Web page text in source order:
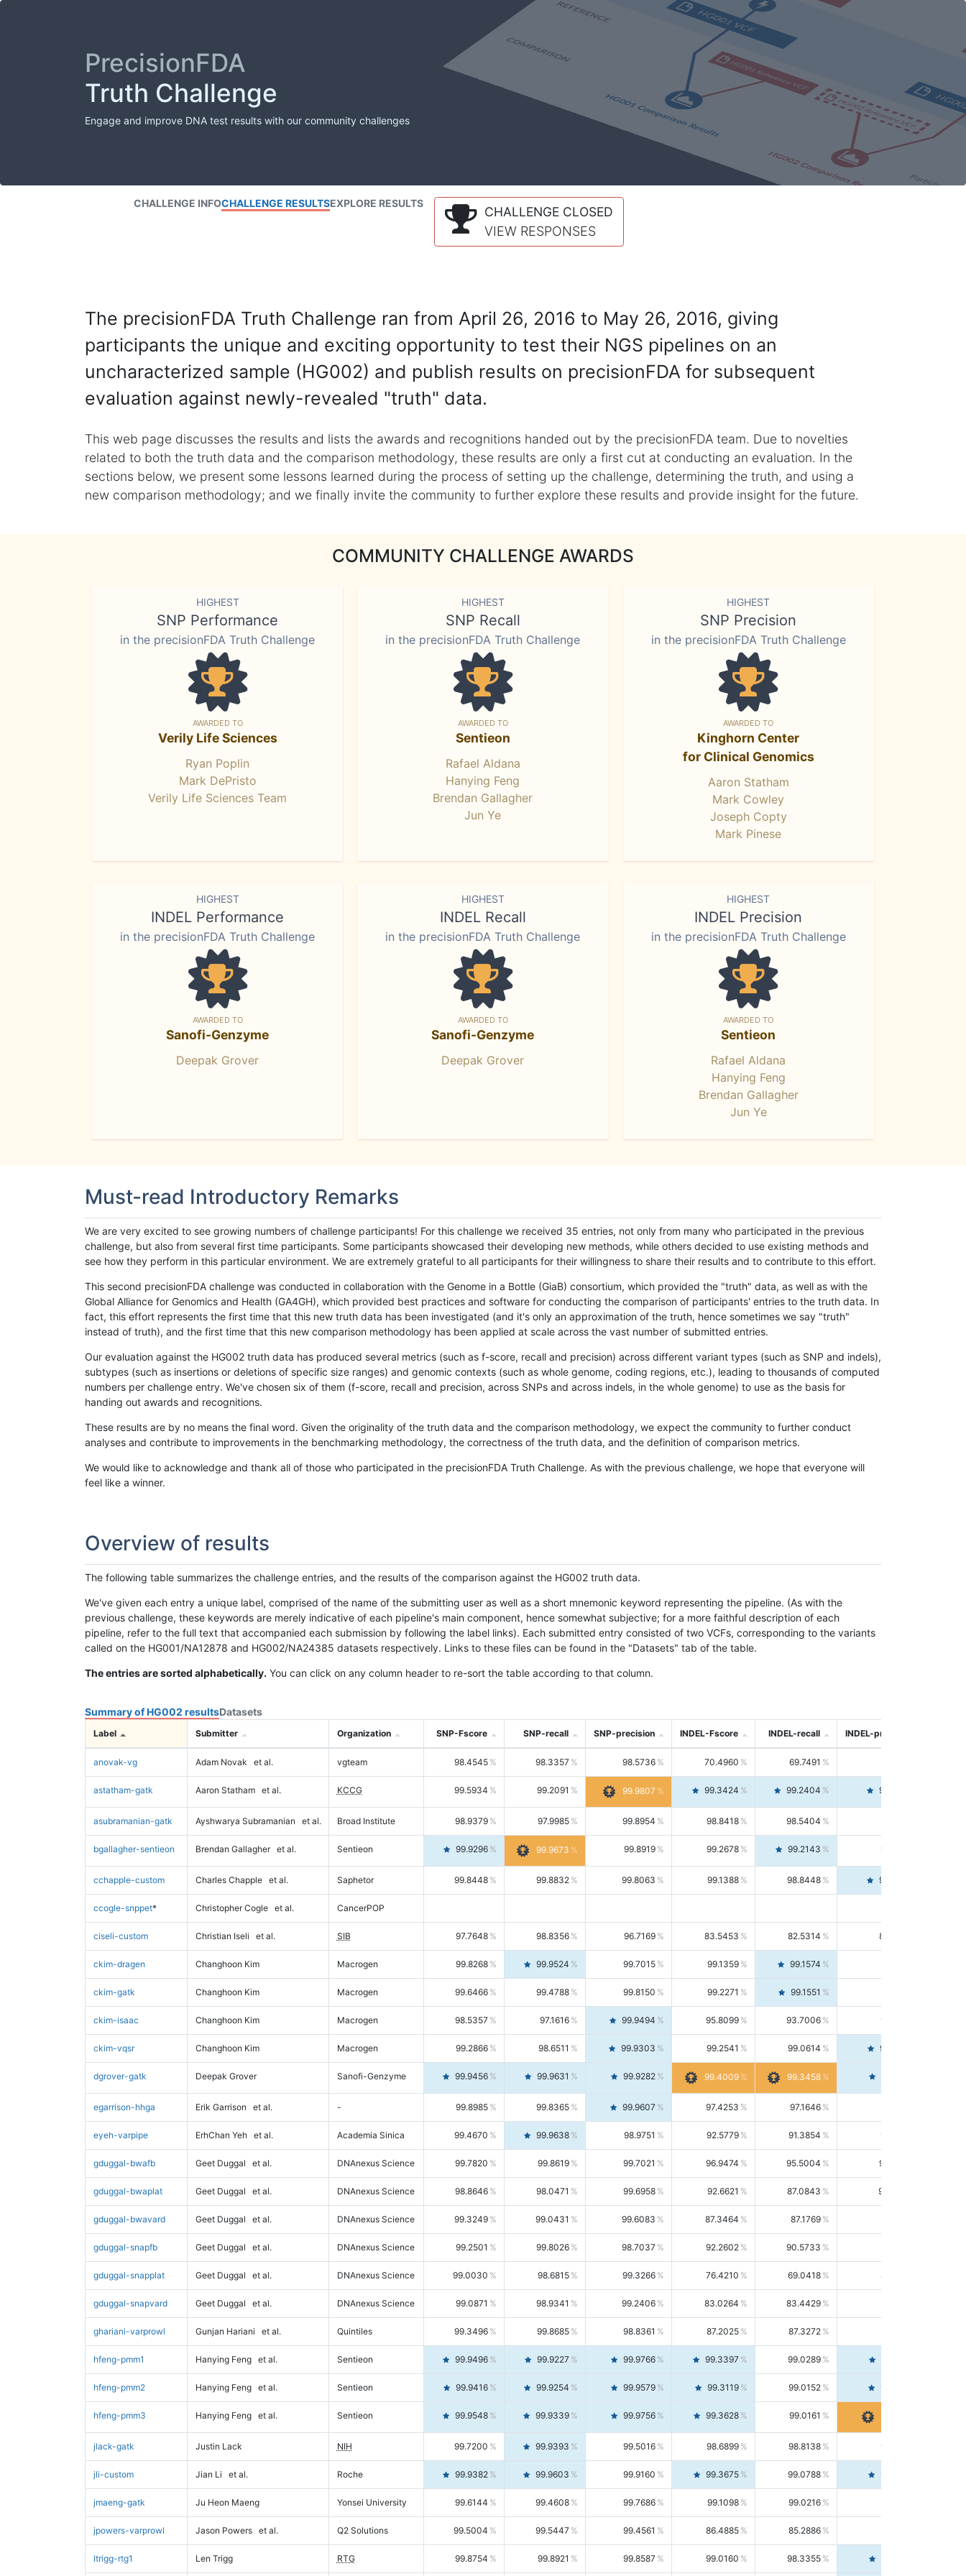
PrecisionFDA
Truth Challenge
Engage and improve DNA test results with our community challenges
CHALLENGE INFOCHALLENGE RESULTSEXPLORE RESULTS
CHALLENGE CLOSED
VIEW RESPONSES
The precisionFDA Truth Challenge ran from April 26, 2016 to May 26, 2016, giving
participants the unique and exciting opportunity to test their NGS pipelines on an
uncharacterized sample (HG002) and publish results on precisionFDA for subsequent
evaluation against newly-revealed "truth" data.
This web page discusses the results and lists the awards and recognitions handed out by the precisionFDA team. Due to novelties
related to both the truth data and the comparison methodology, these results are only a first cut at conducting an evaluation. In the
sections below, we present some lessons learned during the process of setting up the challenge, determining the truth, and using a
new comparison methodology; and we finally invite the community to further explore these results and provide insight for the future.
COMMUNITY CHALLENGE AWARDS
HIGHEST
SNP Performance
in the precisionFDA Truth Challenge
AWARDED TO
Verily Life Sciences
Ryan Poplin
Mark DePristo
Verily Life Sciences Team
HIGHEST
SNP Recall
in the precisionFDA Truth Challenge
AWARDED TO
Sentieon
Rafael Aldana
Hanying Feng
Brendan Gallagher
Jun Ye
HIGHEST
SNP Precision
in the precisionFDA Truth Challenge
AWARDED TO
Kinghorn Center
for Clinical Genomics
Aaron Statham
Mark Cowley
Joseph Copty
Mark Pinese
HIGHEST
INDEL Performance
in the precisionFDA Truth Challenge
AWARDED TO
Sanofi-Genzyme
Deepak Grover
HIGHEST
INDEL Recall
in the precisionFDA Truth Challenge
AWARDED TO
Sanofi-Genzyme
Deepak Grover
HIGHEST
INDEL Precision
in the precisionFDA Truth Challenge
AWARDED TO
Sentieon
Rafael Aldana
Hanying Feng
Brendan Gallagher
Jun Ye
Must-read Introductory Remarks
We are very excited to see growing numbers of challenge participants! For this challenge we received 35 entries, not only from many who participated in the previous
challenge, but also from several first time participants. Some participants showcased their developing new methods, while others decided to use existing methods and
see how they perform in this particular environment. We are extremely grateful to all participants for their willingness to share their results and to contribute to this effort.
This second precisionFDA challenge was conducted in collaboration with the Genome in a Bottle (GiaB) consortium, which provided the "truth" data, as well as with the
Global Alliance for Genomics and Health (GA4GH), which provided best practices and software for conducting the comparison of participants' entries to the truth data. In
fact, this effort represents the first time that this new truth data has been investigated (and it's only an approximation of the truth, hence sometimes we say "truth"
instead of truth), and the first time that this new comparison methodology has been applied at scale across the vast number of submitted entries.
Our evaluation against the HG002 truth data has produced several metrics (such as f-score, recall and precision) across different variant types (such as SNP and indels),
subtypes (such as insertions or deletions of specific size ranges) and genomic contexts (such as whole genome, coding regions, etc.), leading to thousands of computed
numbers per challenge entry. We've chosen six of them (f-score, recall and precision, across SNPs and across indels, in the whole genome) to use as the basis for
handing out awards and recognitions.
These results are by no means the final word. Given the originality of the truth data and the comparison methodology, we expect the community to further conduct
analyses and contribute to improvements in the benchmarking methodology, the correctness of the truth data, and the definition of comparison metrics.
We would like to acknowledge and thank all of those who participated in the precisionFDA Truth Challenge. As with the previous challenge, we hope that everyone will
feel like a winner.
Overview of results
The following table summarizes the challenge entries, and the results of the comparison against the HG002 truth data.
We've given each entry a unique label, comprised of the name of the submitting user as well as a short mnemonic keyword representing the pipeline. (As with the
previous challenge, these keywords are merely indicative of each pipeline's main component, hence somewhat subjective; for a more faithful description of each
pipeline, refer to the full text that accompanied each submission by following the label links). Each submitted entry consisted of two VCFs, corresponding to the variants
called on the HG001/NA12878 and HG002/NA24385 datasets respectively. Links to these files can be found in the "Datasets" tab of the table.
The entries are sorted alphabetically. You can click on any column header to re-sort the table according to that column.
Summary of HG002 resultsDatasets
Label Submitter Organization SNP-Fscore SNP-recall SNP-precision INDEL-Fscore INDEL-recall INDEL-precision
anovak-vg Adam Novak et al. vgteam 98.4545 98.3357 98.5736 70.4960 69.7491
astatham-gatk Aaron Statham et al. KCCG 99.5934 99.2091 99.9807 99.3424 99.2404 99.4446
asubramanian-gatk Ayshwarya Subramanian et al. Broad Institute 98.9379 97.9985 99.8954 98.8418 98.5404
bgallagher-sentieon Brendan Gallagher et al. Sentieon 99.9296 99.9673 99.8919 99.2678 99.2143 99.3213
cchapple-custom Charles Chapple et al. Saphetor 99.8448 99.8832 99.8063 99.1388 98.8448 99.4346
ccogle-snppet* Christopher Cogle et al. CancerPOP
ciseli-custom Christian Iseli et al. SIB 97.7648 98.8356 96.7169 83.5453 82.5314 84.5844
ckim-dragen Changhoon Kim Macrogen 99.8268 99.9524 99.7015 99.1359 99.1574
ckim-gatk Changhoon Kim Macrogen 99.6466 99.4788 99.8150 99.2271 99.1551
ckim-isaac Changhoon Kim Macrogen 98.5357 97.1616 99.9494 95.8099 93.7006 98.0163
ckim-vqsr Changhoon Kim Macrogen 99.2866 98.6511 99.9303 99.2541 99.0614 99.4476
dgrover-gatk Deepak Grover Sanofi-Genzyme 99.9456 99.9631 99.9282 99.4009 99.3458
egarrison-hhga Erik Garrison et al. - 99.8985 99.8365 99.9607 97.4253 97.1646
eyeh-varpipe ErhChan Yeh et al. Academia Sinica 99.4670 99.9638 98.9751 92.5779 91.3854 93.8021
gduggal-bwafb Geet Duggal et al. DNAnexus Science 99.7820 99.8619 99.7021 96.9474 95.5004 98.4390
gduggal-bwaplat Geet Duggal et al. DNAnexus Science 98.8646 98.0471 99.6958 92.6621 87.0843 99.0034
gduggal-bwavard Geet Duggal et al. DNAnexus Science 99.3249 99.0431 99.6083 87.3464 87.1769
gduggal-snapfb Geet Duggal et al. DNAnexus Science 99.2501 99.8026 98.7037 92.2602 90.5733
gduggal-snapplat Geet Duggal et al. DNAnexus Science 99.0030 98.6815 99.3266 76.4210 69.0418 85.5664
gduggal-snapvard Geet Duggal et al. DNAnexus Science 99.0871 98.9341 99.2406 83.0264 83.4429
ghariani-varprowl Gunjan Hariani et al. Quintiles 99.3496 99.8685 98.8361 87.2025 87.3272
hfeng-pmm1 Hanying Feng et al. Sentieon 99.9496 99.9227 99.9766 99.3397 99.0289
hfeng-pmm2 Hanying Feng et al. Sentieon 99.9416 99.9254 99.9579 99.3119 99.0152 99.6103
hfeng-pmm3 Hanying Feng et al. Sentieon 99.9548 99.9339 99.9756 99.3628 99.0161
jlack-gatk Justin Lack NIH 99.7200 99.9393 99.5016 98.6899 98.8138 98.5664
jli-custom Jian Li et al. Roche 99.9382 99.9603 99.9160 99.3675 99.0788 99.6580
jmaeng-gatk Ju Heon Maeng Yonsei University 99.6144 99.4608 99.7686 99.1098 99.0216
jpowers-varprowl Jason Powers et al. Q2 Solutions 99.5004 99.5447 99.4561 86.4885 85.2886
ltrigg-rtg1 Len Trigg RTG 99.8754 99.8921 99.8587 99.0160 98.3355